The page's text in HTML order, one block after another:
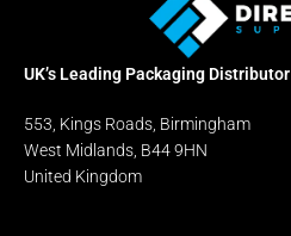
UK’s Leading Packaging Distributor
553, Kings Roads, Birmingham
West Midlands, B44 9HN
United Kingdom